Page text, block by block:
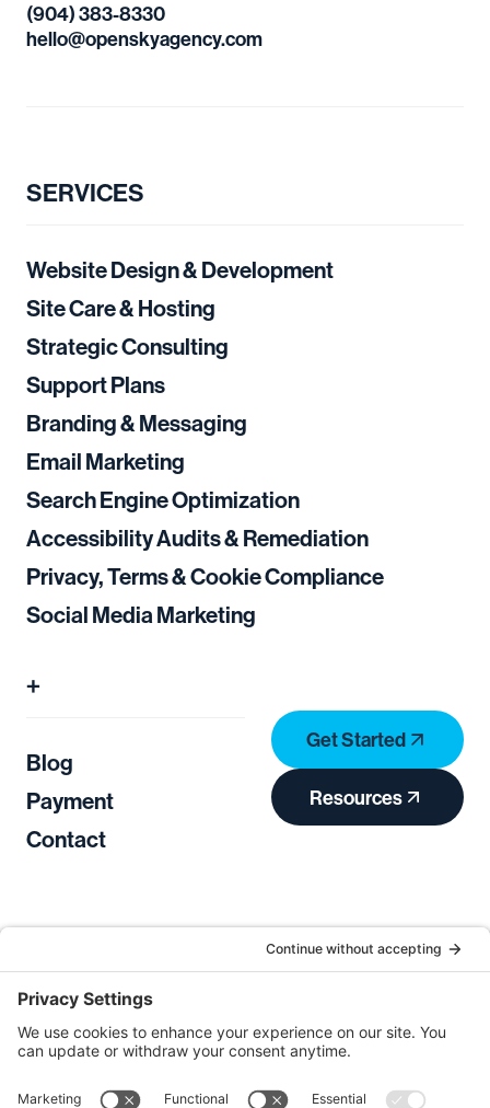
(904) 383-8330
hello@openskyagency.com
SERVICES
Website Design & Development
Site Care & Hosting
Strategic Consulting
Support Plans
Branding & Messaging
Email Marketing
Search Engine Optimization
Accessibility Audits & Remediation
Privacy, Terms & Cookie Compliance
Social Media Marketing
+
Blog
Payment
Contact
Get Started
Resources
Privacy Policy
Terms of Service
Cookie Consent
Reserved.Log in